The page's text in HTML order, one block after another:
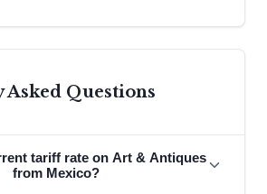
Questions
tariff rate on Art & Antiques
from Mexico?